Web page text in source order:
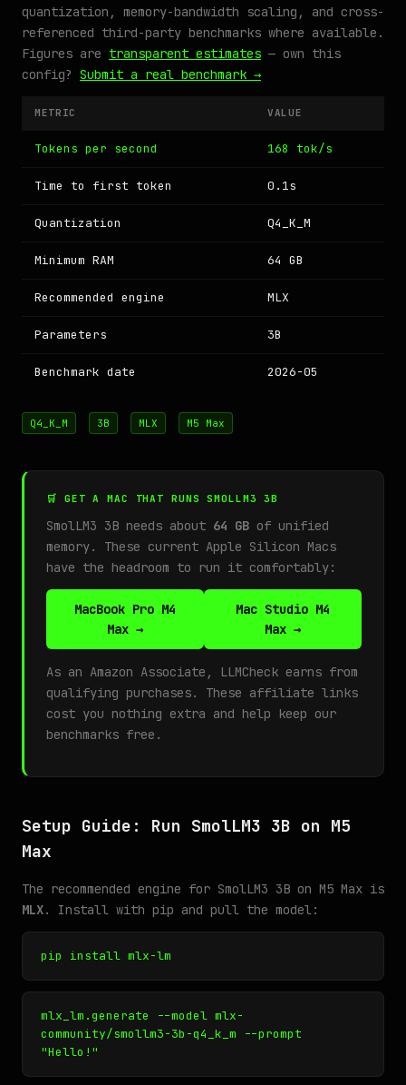
quantization, memory-bandwidth scaling, and cross-
referenced third-party benchmarks where available.
Figures are transparent estimates — own this
config? Submit a real benchmark →
METRIC VALUE
Tokens per second 168 tok/s
Time to first token 0.1s
Quantization Q4_K_M
Minimum RAM 64 GB
Recommended engine MLX
Parameters 3B
Benchmark date 2026-05
Q4_K_M 3B MLX M5 Max
🛒 GET A MAC THAT RUNS SMOLLM3 3B
SmolLM3 3B needs about 64 GB of unified
memory. These current Apple Silicon Macs
have the headroom to run it comfortably:
MacBook Pro M4
Max →
Mac Studio M4
Max →
As an Amazon Associate, LLMCheck earns from
qualifying purchases. These affiliate links
cost you nothing extra and help keep our
benchmarks free.
Setup Guide: Run SmolLM3 3B on M5
Max
The recommended engine for SmolLM3 3B on M5 Max is
MLX. Install with pip and pull the model:
pip install mlx-lm
mlx_lm.generate --model mlx-
community/smollm3-3b-q4_k_m --prompt
"Hello!"